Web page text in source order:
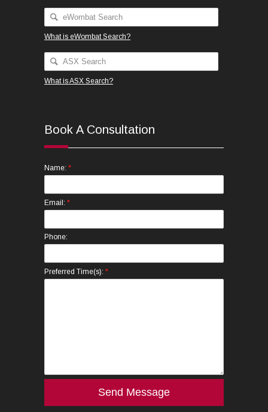
What is eWombat Search?
What is ASX Search?
Book A Consultation
Name: *
Email: *
Phone:
Preferred Time(s): *